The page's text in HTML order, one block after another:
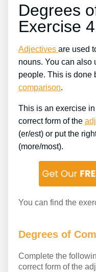
Degrees
Exercise 4
Adjectives are used
nouns. You can also
people. This is done
comparison.
This is an exercise
correct form of the
(er/est) or put the
(more/most).
You can find the
Degrees of
Complete the
correct form of the